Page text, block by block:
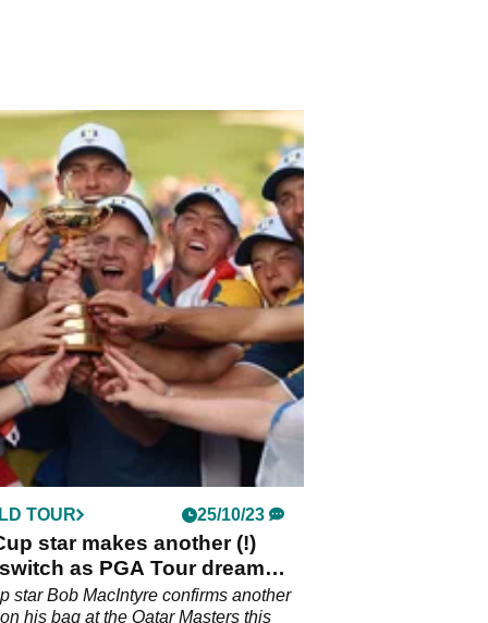
TOUR 25/10/23
star makes another (!)
as PGA Tour dream
star Bob MacIntyre confirms another
his bag at the Qatar Masters this